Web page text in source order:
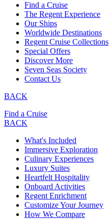
Find a Cruise
The Regent Experience
Our Ships
Worldwide Destinations
Regent Cruise Collections
Special Offers
Discover More
Seven Seas Society
Contact Us
BACK
Find a Cruise
BACK
What's Included
Immersive Exploration
Culinary Experiences
Luxury Suites
Heartfelt Hospitality
Onboard Activities
Regent Enrichment
Customize Your Journey
How We Compare